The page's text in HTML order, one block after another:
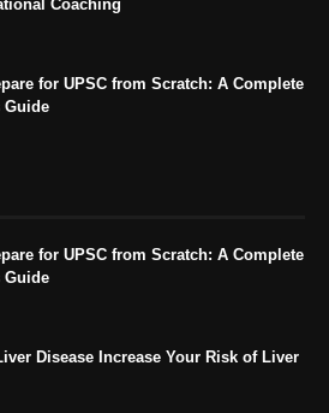
Coaching
for UPSC from Scratch: A Complete
Guide
for UPSC from Scratch: A Complete
Guide
Disease Increase Your Risk of Liver